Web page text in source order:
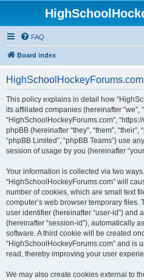
FAQ
Board index
This policy explains in detail how
its affiliated companies (hereinafter “we”,
“HighSchoolHockeyForums.com”,
phpBB (hereinafter “they”, “them”,
“phpBB Limited”, “phpBB Teams”) use
session of usage by you (hereinafter
Your information is collected via two
“HighSchoolHockeyForums.com” will
number of cookies, which are small text
computer’s web browser temporary files.
user identifier (hereinafter “user-id”) and
(hereinafter “session-id”), automatically
software. A third cookie will be created
“HighSchoolHockeyForums.com” and is
read, thereby improving your user
We may also create cookies external to